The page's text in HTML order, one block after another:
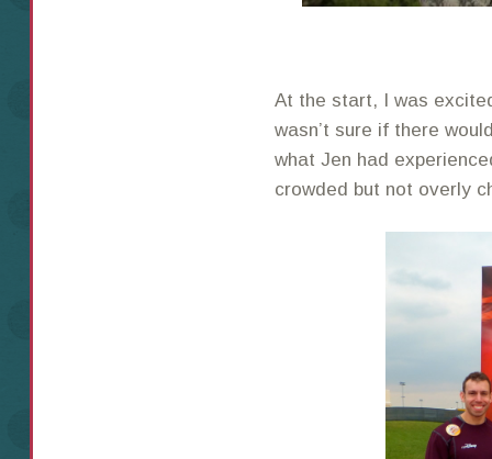
At the start, I was
wasn’t sure if there
what Jen had
crowded but not overly